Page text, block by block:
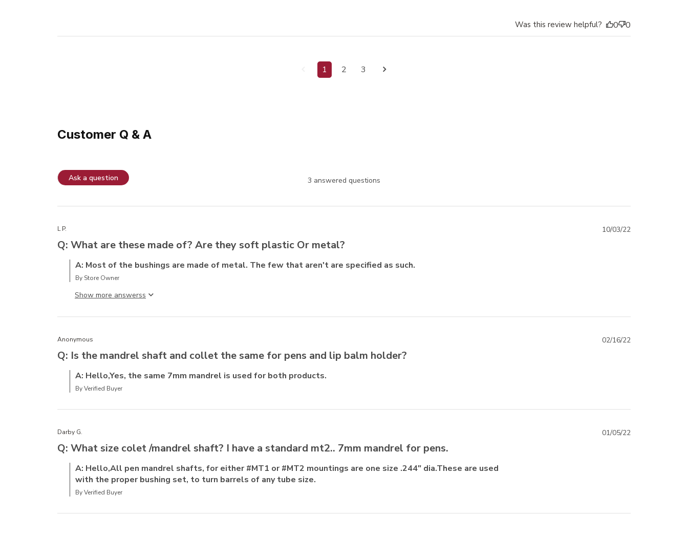
Was this review helpful? 0 0
1 2 3
Customer Q & A
3 answered questions
Ask a question
L P.
Q: What are these made of? Are they soft plastic Or metal?
A: Most of the bushings are made of metal. The few that aren't are specified as such.
By Store Owner
Show more answers
10/03/22
Anonymous
Q: Is the mandrel shaft and collet the same for pens and lip balm holder?
A: Hello,Yes, the same 7mm mandrel is used for both products.
By Verified Buyer
02/16/22
Darby G.
Q: What size colet /mandrel shaft? I have a standard mt2.. 7mm mandrel for pens.
A: Hello,All pen mandrel shafts, for either #MT1 or #MT2 mountings are one size .244" dia.These are used
with the proper bushing set, to turn barrels of any tube size.
By Verified Buyer
01/05/22